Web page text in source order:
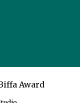
Award